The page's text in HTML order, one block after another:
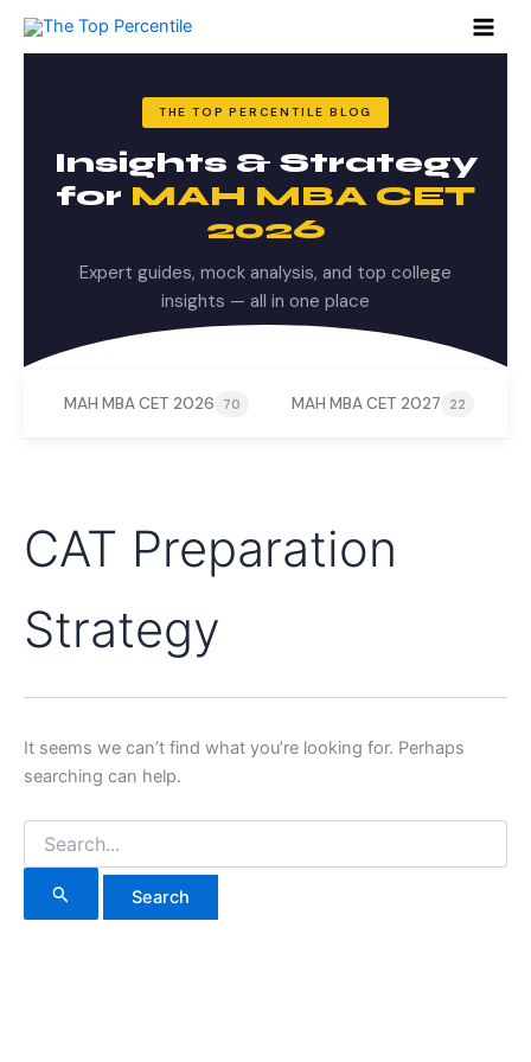
Skip
THE TOP PERCENTILE BLOG
Insights & Strategy
for MAH MBA CET
2026
Expert guides, mock analysis, and top college
insights — all in one place
MAH MBA CET 2026 70 MAH MBA CET 2027 22
CAT Preparation
Strategy
It seems we can’t find what you’re looking for. Perhaps
searching can help.
for: